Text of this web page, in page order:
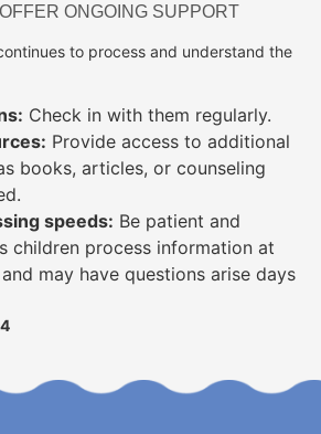
ONGOING SUPPORT
to process and understand the
Check in with them regularly.
Provide access to additional
books, articles, or counseling
speeds: Be patient and
children process information at
may have questions arise days